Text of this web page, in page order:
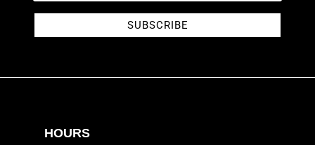
SUBSCRIBE
HOURS